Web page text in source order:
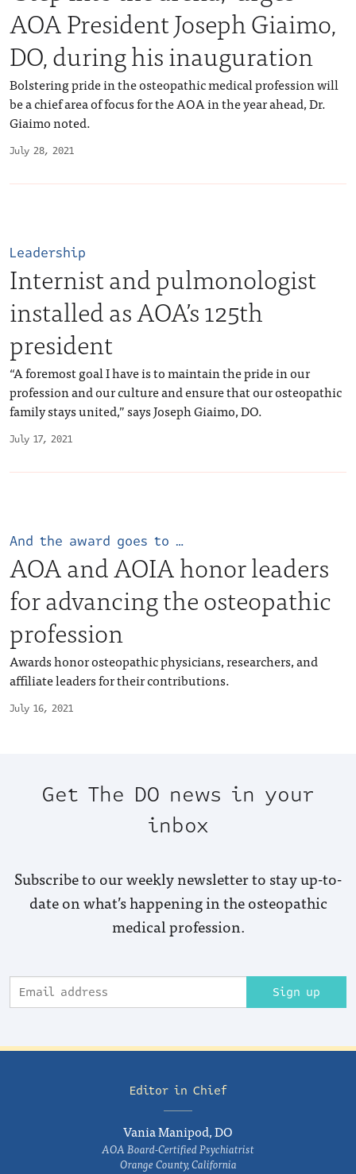
July 28, 2021
AOA President Joseph Giaimo,
DO, during his inauguration
Bolstering pride in the osteopathic medical profession will
be a chief area of focus for the AOA in the year ahead, Dr.
Giaimo noted.
July 17, 2021
Leadership
Internist and pulmonologist
installed as AOA’s 125th
president
“A foremost goal I have is to maintain the pride in our
profession and our culture and ensure that our osteopathic
family stays united,” says Joseph Giaimo, DO.
July 16, 2021
And the award goes to …
AOA and AOIA honor leaders
for advancing the osteopathic
profession
Awards honor osteopathic physicians, researchers, and
affiliate leaders for their contributions.
Get The DO news in your
inbox
Subscribe to our weekly newsletter to stay up-to-
date on what’s happening in the osteopathic
medical profession.
Sign up
Editor in Chief
Vania Manipod, DO
AOA Board-Certified Psychiatrist
Orange County, California